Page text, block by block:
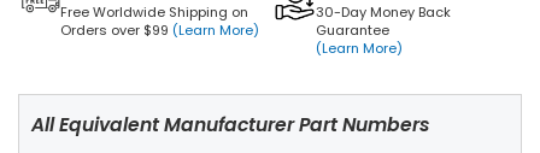
Free Worldwide Shipping on
Orders over $99 (Learn More)
30-Day Money Back
Guarantee
(Learn More)
All Equivalent Manufacturer Part Numbers